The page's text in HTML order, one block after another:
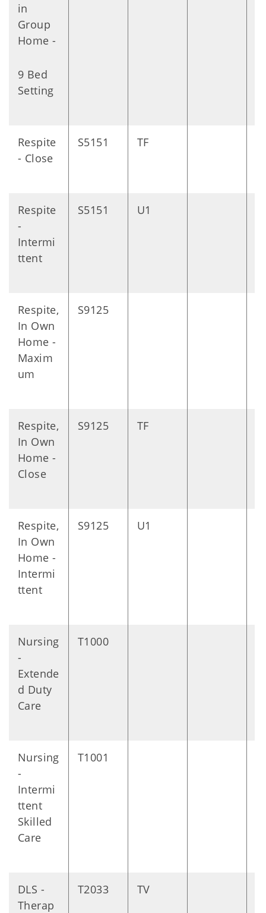
in
Group
Home -
9 Bed
Setting
Respite
- Close
S5151 TF
Respite
-
Intermi
ttent
S5151 U1
Respite,
In Own
Home -
Maxim
um
S9125
Respite,
In Own
Home -
Close
S9125 TF
Respite,
In Own
Home -
Intermi
ttent
S9125 U1
Nursing
-
Extende
d Duty
Care
T1000
Nursing
-
Intermi
ttent
Skilled
Care
T1001
DLS -
Therap
T2033 TV